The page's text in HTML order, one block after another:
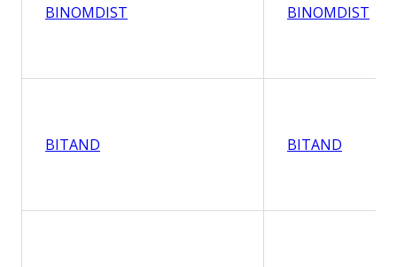
BINOMDIST BINOMDIST
BITAND BITAND